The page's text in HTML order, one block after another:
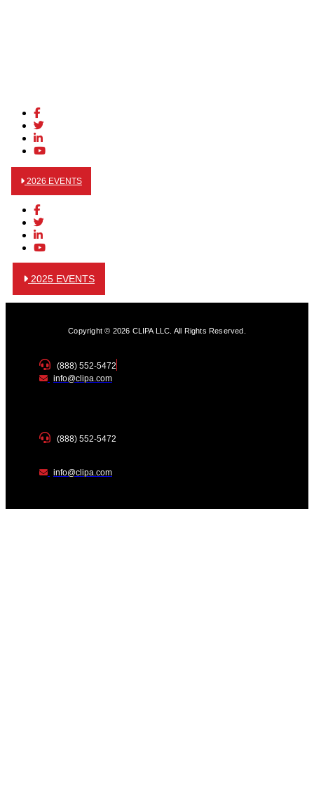
2026 EVENTS
2025 EVENTS
Copyright © 2026 CLIPA LLC. All Rights Reserved.
(888) 552-5472
info@clipa.com
(888) 552-5472
info@clipa.com